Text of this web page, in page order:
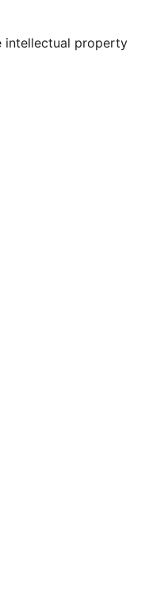
intellectual property